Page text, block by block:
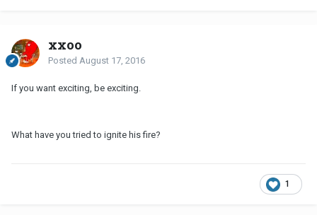
xxoo
Posted August 17, 2016
If you want exciting, be exciting.
What have you tried to ignite his fire?
1